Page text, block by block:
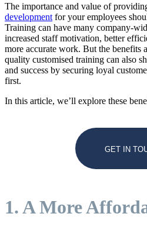
The importance and value of
development for your employees
Training can have many company-
increased staff motivation, better
more accurate work. But the benefits
quality customised training can also
and success by securing loyal
first.
In this article, we’ll explore these
GET IN
1. A More